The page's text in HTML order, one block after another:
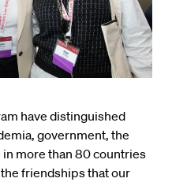
have distinguished
government, the
more than 80 countries
friendships that our